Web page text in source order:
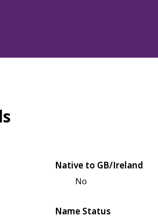
Native to GB/Ireland
No
Name Status